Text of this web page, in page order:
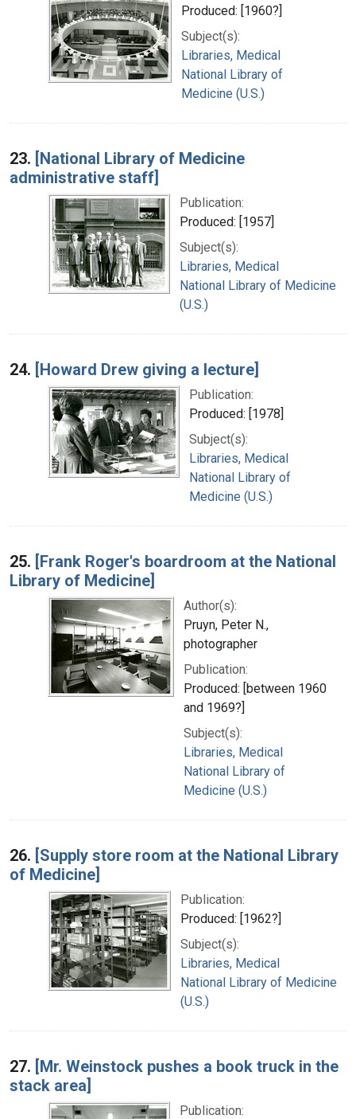
Produced: [1960?]
Subject(s):
Libraries, Medical
National Library of
Medicine (U.S.)
23. [National Library of Medicine
administrative staff]
Publication:
Produced: [1957]
Subject(s):
Libraries, Medical
National Library of Medicine
(U.S.)
24. [Howard Drew giving a lecture]
Publication:
Produced: [1978]
Subject(s):
Libraries, Medical
National Library of
Medicine (U.S.)
25. [Frank Roger's boardroom at the National
Library of Medicine]
Author(s):
Pruyn, Peter N.,
photographer
Publication:
Produced: [between 1960
and 1969?]
Subject(s):
Libraries, Medical
National Library of
Medicine (U.S.)
26. [Supply store room at the National Library
of Medicine]
Publication:
Produced: [1962?]
Subject(s):
Libraries, Medical
National Library of Medicine
(U.S.)
27. [Mr. Weinstock pushes a book truck in the
stack area]
Publication: